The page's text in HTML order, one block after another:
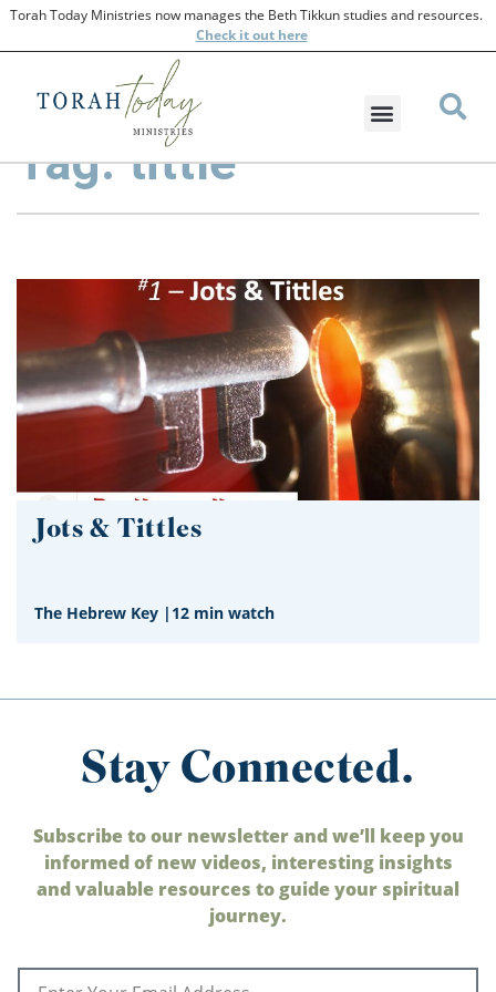
Torah Today Ministries now manages the Beth Tikkun studies and resources.
Checkit out here
Tag: tittle
Jots & Tittles
The Hebrew Key | 12 min watch
Stay Connected.
Subscribe to our newsletter and we’ll keep you
informed of new videos, interesting insights
and valuable resources to guide your spiritual
journey.